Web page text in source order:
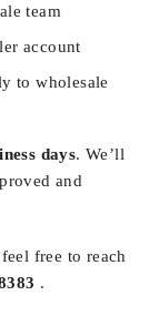
team
account
to wholesale
days. We’ll
and
free to reach
.